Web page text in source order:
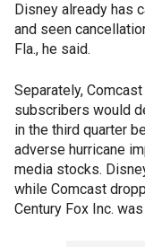
Disney already has
and seen
Fla., he said.
Separately,
subscribers would
in the third quarter
adverse hurricane
media stocks.
while Comcast
Century Fox Inc.